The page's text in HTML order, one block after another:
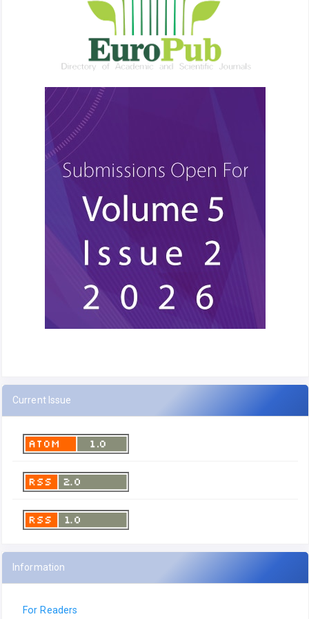
Current Issue
Information
For Readers